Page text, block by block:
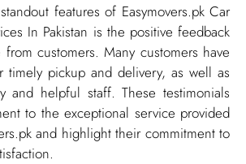
features of Easymovers.pk Car
In Pakistan is the positive feedback
customers. Many customers have
timely pickup and delivery, as well as
and helpful staff. These testimonials
to the exceptional service provided
and highlight their commitment to